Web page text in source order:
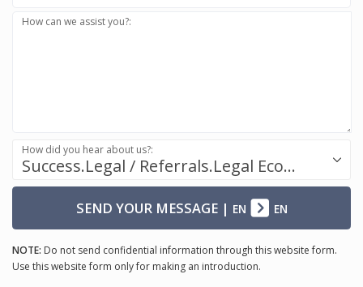
How can we assist you?:
Success.Legal / Referrals.Legal Ecosystem
How did you hear about us?:
SEND YOUR MESSAGE| EN EN
NOTE: Do not send confidential information through this website form.
Use this website form only for making an introduction.